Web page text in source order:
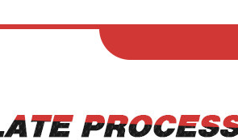
Français 日本語